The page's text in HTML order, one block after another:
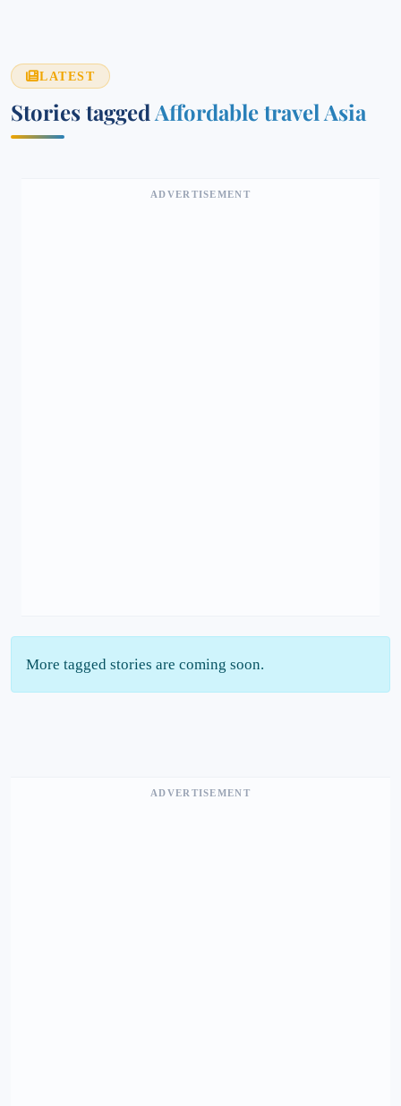
LATEST
Stories taggedAffordable travel Asia
ADVERTISEMENT
More tagged stories are coming soon.
ADVERTISEMENT